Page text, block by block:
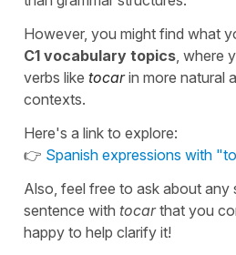
However, you might find what
C1 vocabulary topics , where
verbs like tocarin more natural
contexts.
Here's a link to explore:
👉 Spanish expressions with
Also, feel free to ask about any
sentence with tocarthat you
happy to help clarify it!